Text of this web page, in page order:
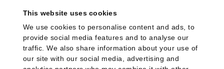
This website uses cookies
We use cookies to personalise content and ads, to
provide social media features and to analyse our
traffic. We also share information about your use of
our site with our social media, advertising and